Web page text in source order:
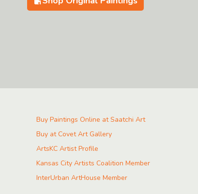
Buy Paintings Online at Saatchi Art
Buy at Covet Art Gallery
ArtsKC Artist Profile
Kansas City Artists Coalition Member
InterUrban ArtHouse Member